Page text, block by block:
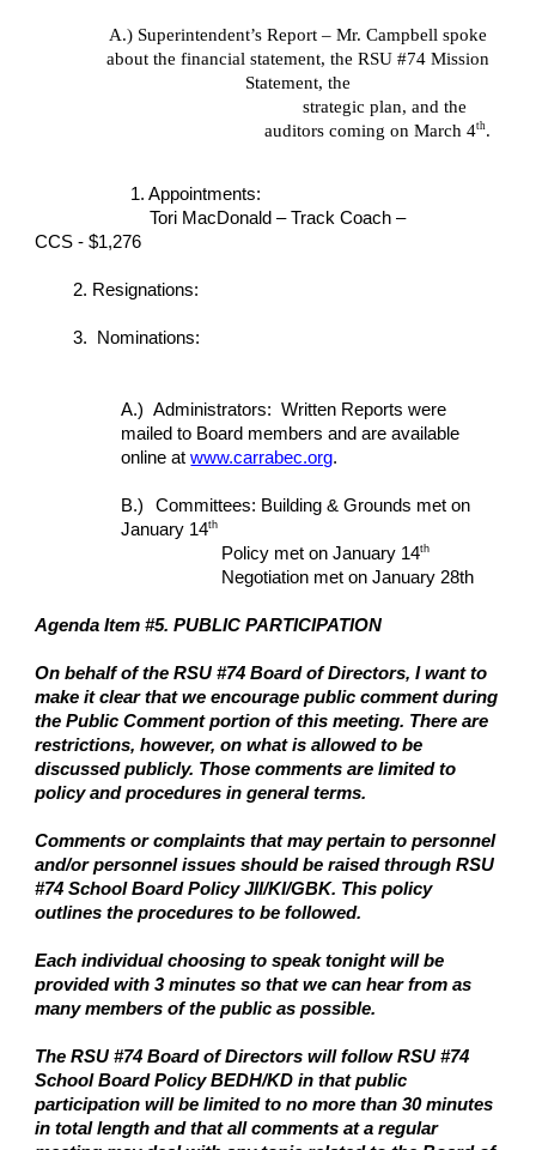
A.) Superintendent’s Report – Mr. Campbell spoke
about the financial statement, the RSU #74 Mission
Statement, the
strategic plan, and the
auditors coming on March 4th.
1. Appointments:
Tori MacDonald – Track Coach –
CCS - $1,276
2. Resignations:
3. Nominations:
A.) Administrators: Written Reports were
mailed to Board members and are available
online at www.carrabec.org.
B.)
Committees: Building & Grounds met on
January 14th
Policy met on January 14th
Negotiation met on January 28th
Agenda Item #5. PUBLIC PARTICIPATION
On behalf of the RSU #74 Board of Directors, I want to
make it clear that we encourage public comment during
the Public Comment portion of this meeting. There are
restrictions, however, on what is allowed to be
discussed publicly. Those comments are limited to
policy and procedures in general terms.
Comments or complaints that may pertain to personnel
and/or personnel issues should be raised through RSU
#74 School Board Policy JII/KI/GBK. This policy
outlines the procedures to be followed.
Each individual choosing to speak tonight will be
provided with 3 minutes so that we can hear from as
many members of the public as possible.
The RSU #74 Board of Directors will follow RSU #74
School Board Policy BEDH/KD in that public
participation will be limited to no more than 30 minutes
in total length and that all comments at a regular